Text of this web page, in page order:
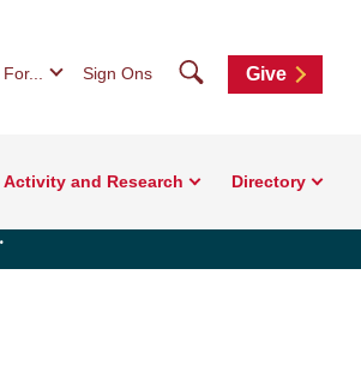
Sign Ons SearchGive
Activity and Research Directory